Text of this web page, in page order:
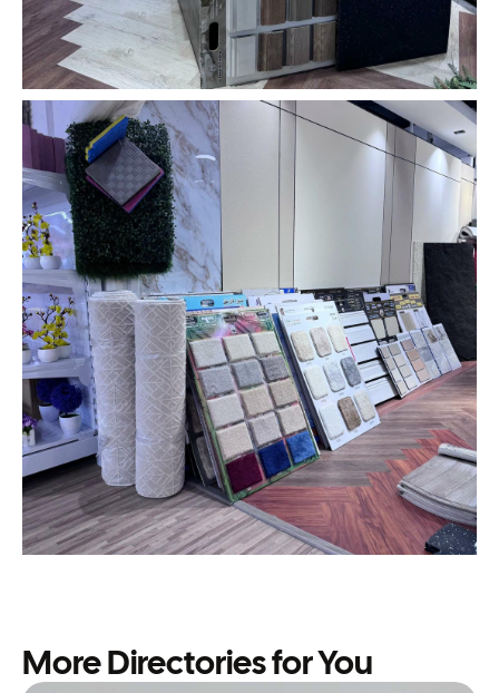
More Directories for You